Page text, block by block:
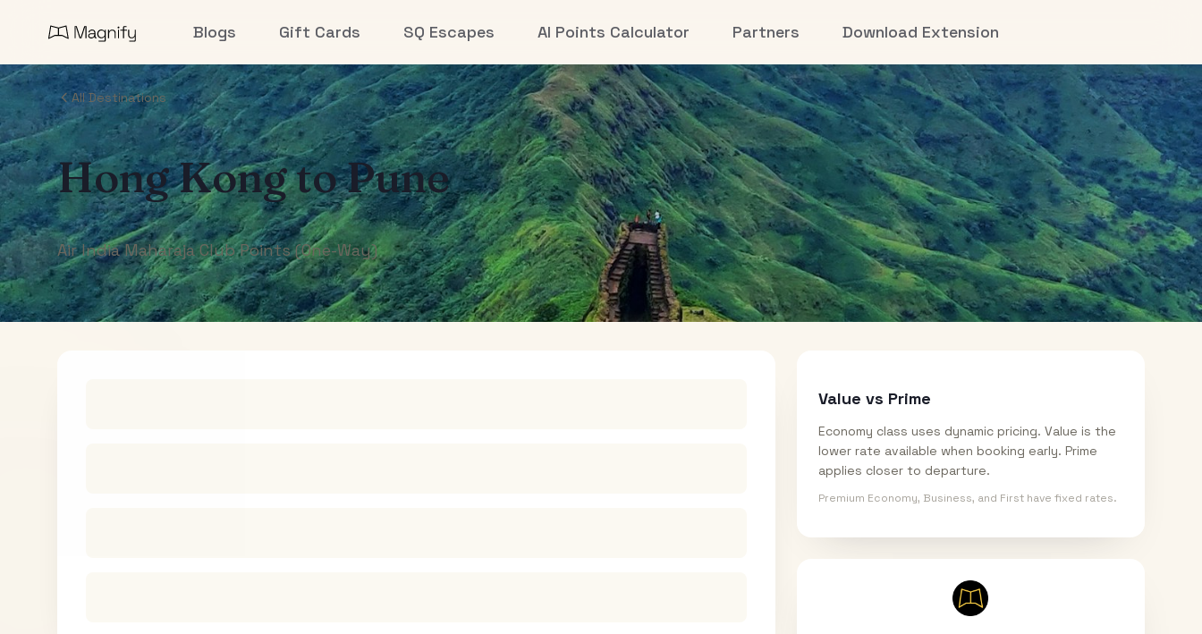
Blogs Gift Cards SQ Escapes AI Points Calculator Partners Download Extension
All Destinations
Hong KongtoPune
Air India Maharaja Club Points (One-Way)
Value vs Prime
Economy class uses dynamic pricing. Value is the
lower rate available when booking early. Prime
applies closer to departure.
Premium Economy, Business, and First have fixed rates.